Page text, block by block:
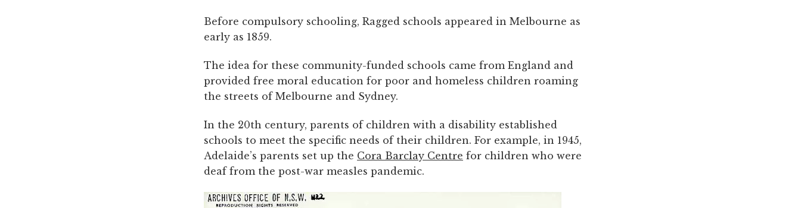
Before compulsory schooling, Ragged schools appeared in Melbourne as
early as 1859.
The idea for these community-funded schools came from England and
provided free moral education for poor and homeless children roaming
the streets of Melbourne and Sydney.
In the 20th century, parents of children with a disability established
schools to meet the specific needs of their children. For example, in 1945,
Adelaide’s parents set up the Cora Barclay Centre for children who were
deaf from the post-war measles pandemic.